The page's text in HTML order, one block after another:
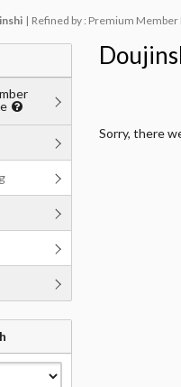
Refined by : Premium Member
Sorry, there